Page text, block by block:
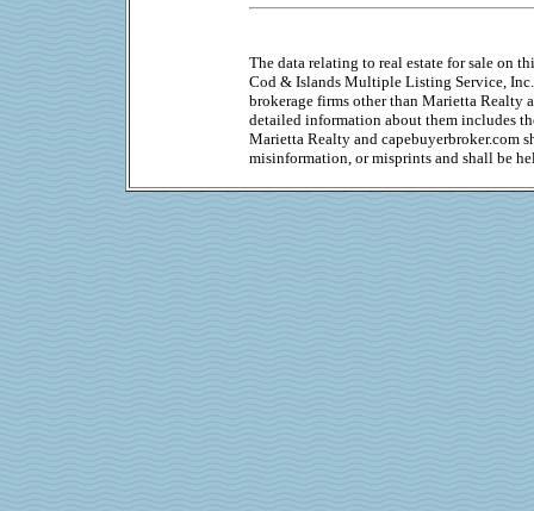
The data relating to real estate for sale on
Cod & Islands Multiple Listing Service,
brokerage firms other than Marietta Realty
detailed information about them includes
Marietta Realty and capebuyerbroker.com
misinformation, or misprints and shall be